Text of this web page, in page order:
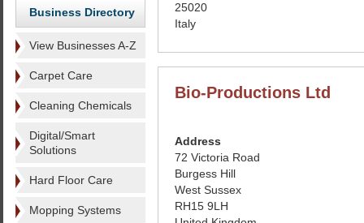
Business Directory
View Businesses A-Z
Carpet Care
Cleaning Chemicals
Digital/Smart
Solutions
Hard Floor Care
Mopping Systems
25020
Italy
Bio-Productions Ltd
Address
72 Victoria Road
Burgess Hill
West Sussex
RH15 9LH